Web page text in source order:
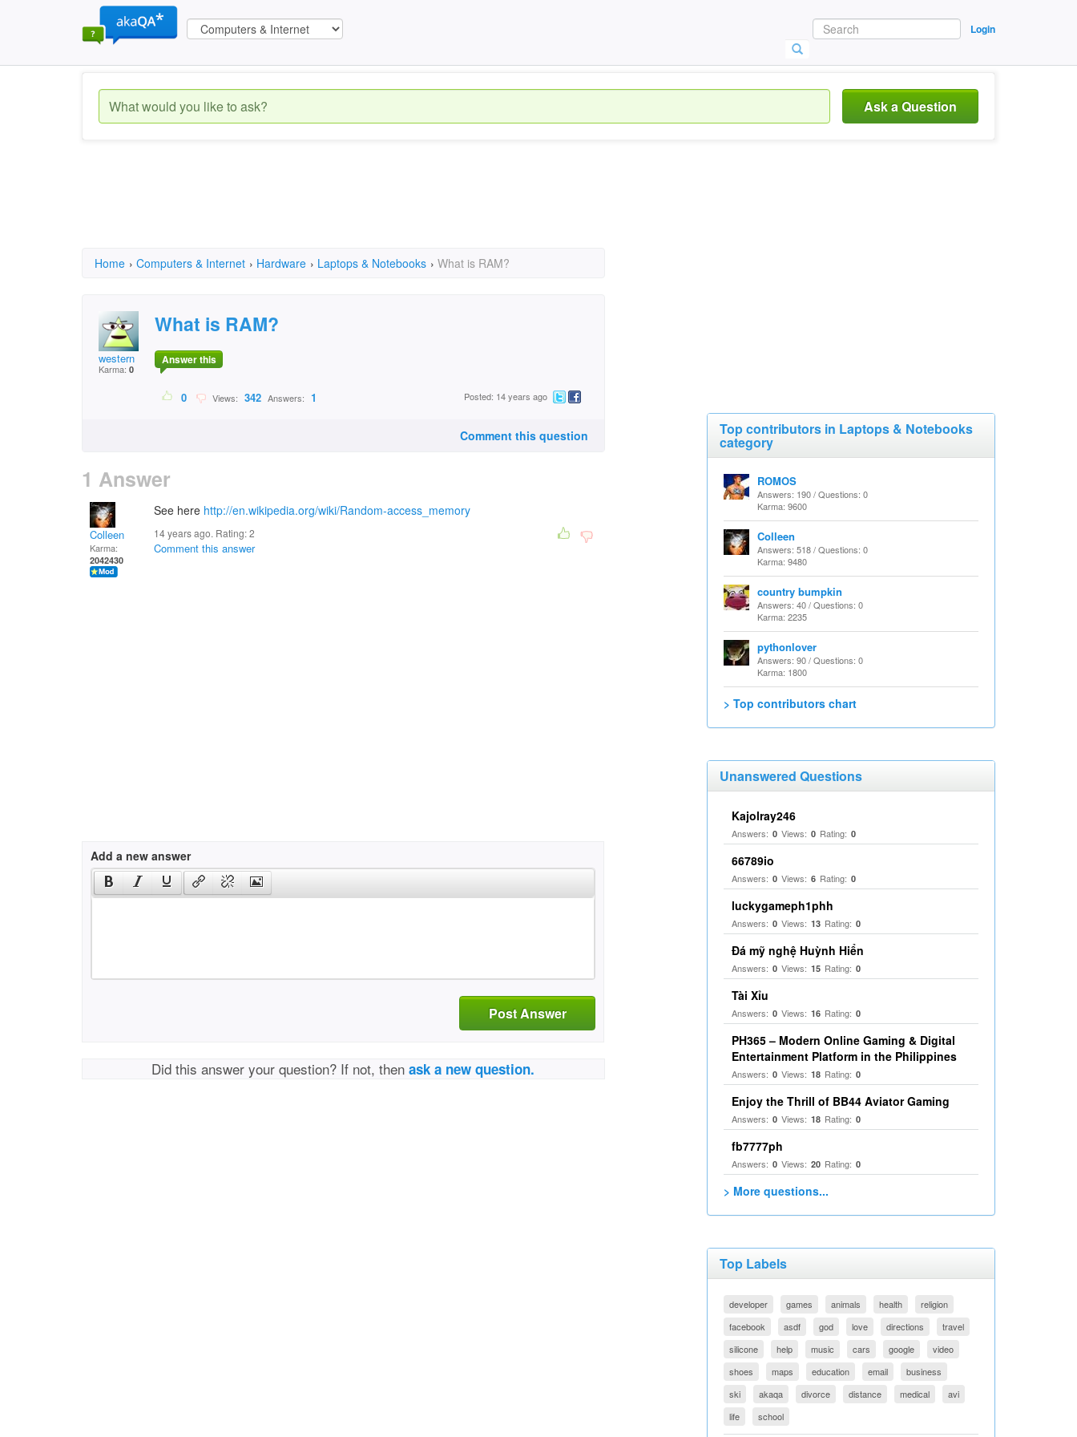
Login
Ask a Question
Home › Computers & Internet › Hardware › Laptops & Notebooks › What is RAM?
western
Karma: 0
What is RAM?
Answer this
0 Views: 342 Answers: 1 Posted: 14 years ago
Comment this question
1 Answer
Colleen
Karma:
2042430
See here http://en.wikipedia.org/wiki/Random-access_memory
14 years ago. Rating:2
Comment this answer
Add a new answer
Post Answer
Did this answer your question? If not, thenask a new question.
Top contributors in Laptops & Notebooks
category
ROMOS
Answers: 190 / Questions: 0
Karma: 9600
Colleen
Answers: 518 / Questions: 0
Karma: 9480
country bumpkin
Answers: 40 / Questions: 0
Karma: 2235
pythonlover
Answers: 90 / Questions: 0
Karma: 1800
> Top contributors chart
Unanswered Questions
Kajolray246
Answers: 0 Views: 0 Rating: 0
66789io
Answers: 0 Views: 6 Rating: 0
luckygameph1phh
Answers: 0 Views: 13 Rating: 0
Đá mỹ nghệ Huỳnh Hiển
Answers: 0 Views: 15 Rating: 0
Tài Xỉu
Answers: 0 Views: 16 Rating: 0
PH365 – Modern Online Gaming & Digital
Entertainment Platform in the Philippines
Answers: 0 Views: 18 Rating: 0
Enjoy the Thrill of BB44 Aviator Gaming
Answers: 0 Views: 18 Rating: 0
fb7777ph
Answers: 0 Views: 20 Rating: 0
> More questions...
Top Labels
developer games animals health
religion
facebook
asdf god love directions
travel
silicone
help music cars google
video
shoes
maps education email
business
ski
akaqa divorce distance medical
avi
life
school